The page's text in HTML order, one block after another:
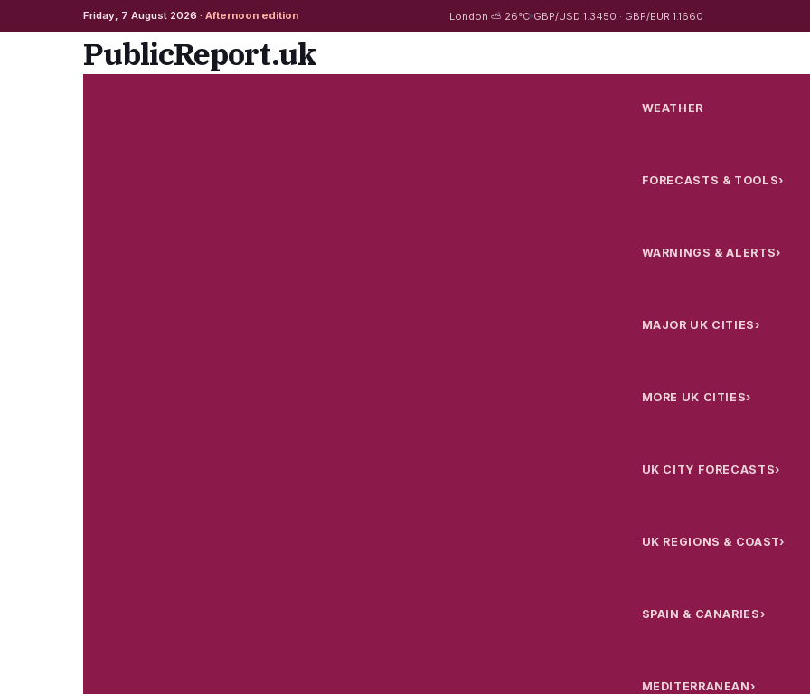
Friday, 7 August 2026 · Afternoon edition London ⛅ 26°C GBP/USD 1.3450 · GBP/EUR 1.1660
PublicReport.uk
WEATHER
FORECASTS & TOOLS›
WARNINGS & ALERTS›
MAJOR UK CITIES›
MORE UK CITIES›
UK CITY FORECASTS›
UK REGIONS & COAST›
SPAIN & CANARIES›
MEDITERRANEAN›